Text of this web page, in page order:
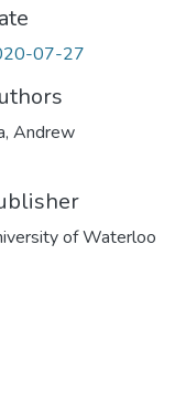
07-27
Andrew
of Waterloo